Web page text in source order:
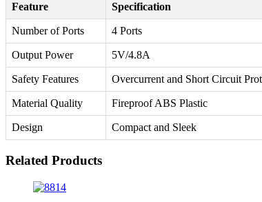
Feature Specification
Number of Ports 4 Ports
Output Power 5V/4.8A
Safety Features Overcurrent and Short Circuit
Material Quality Fireproof ABS Plastic
Design Compact and Sleek
Related Products